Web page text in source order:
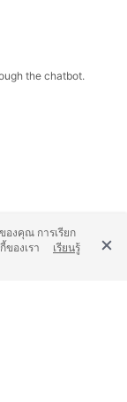
the chatbot.
องคุณ การเรียก
องเรา
เรียนรู้